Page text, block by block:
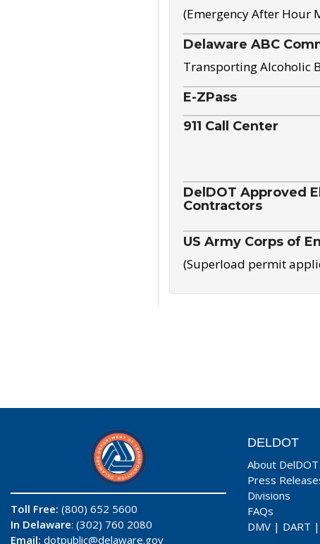
(Emergency After Hour
Delaware ABC
Transporting Alcoholic
E-ZPass
911 Call Center
DelDOT Approved
Contractors
US Army Corps of
(Superload permit
Toll Free: (800) 652 5600
In Delaware: (302) 760 2080
Email: dotpublic@delaware.gov
DELDOT
About DelDOT
Press
Divisions
FAQs
DMV | DART |